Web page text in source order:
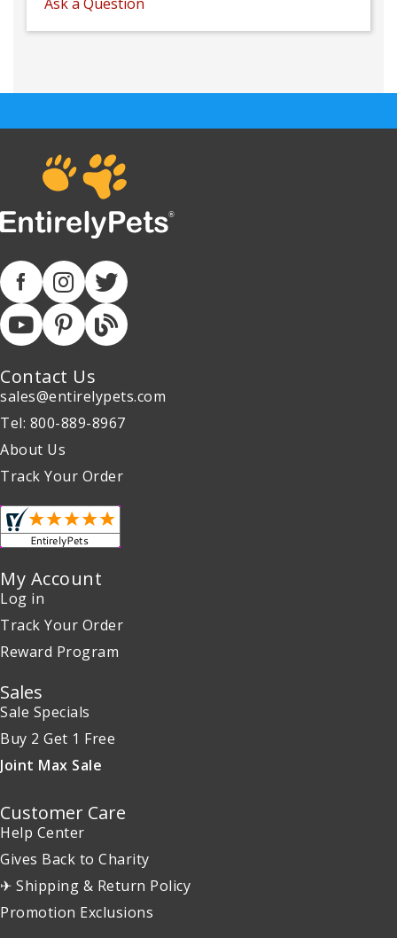
Contact Us
sales@entirelypets.com
Tel: 800-889-8967
About Us
Track Your Order
My Account
Log in
Track Your Order
Reward Program
Sales
Sale Specials
Buy 2 Get 1 Free
Joint Max Sale
Customer Care
Help Center
Gives Back to Charity
✈ Shipping & Return Policy
Promotion Exclusions